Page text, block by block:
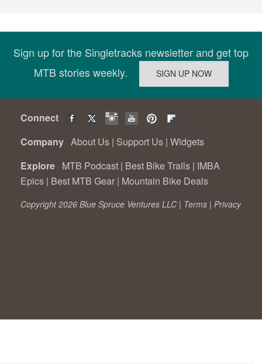
Sign up for the Singletracks newsletter and get top
MTB stories weekly.
Connect
Company About Us | Support Us | Widgets
Explore MTB Podcast | Best Bike Trails | IMBA
Epics | Best MTB Gear | Mountain Bike Deals
Copyright 2026 Blue Spruce Ventures LLC | Terms | Privacy